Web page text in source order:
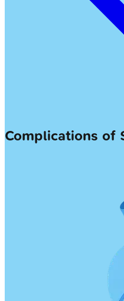
Complications of